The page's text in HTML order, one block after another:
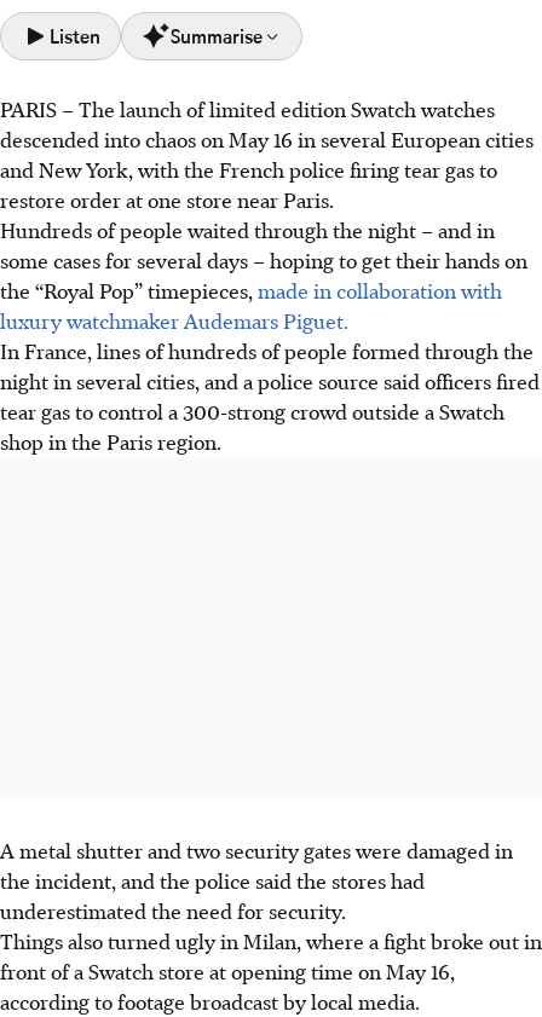
Listen Summarise
The limited edition Swatch watch launch caused chaos in
Europe and New York. Police fired tear gas in Paris to
control a 300-strong crowd, damaging store property.
Customers queued for days to buy "Royal Pop" watches,
sold for US$400, to resell at huge mark-ups, some for
US$4,000.
Swatch closed stores in London and six other UK cities for
"safety considerations" due to huge crowds gathering
during the watch launch.
PARIS –The launch of limited edition Swatch watches
descended into chaos on May 16 in several European cities
and New York, with the French police firing tear gas to
restore order at one store near Paris.
Hundreds of people waited through the night – and in
some cases for several days – hoping to get their hands on
the “Royal Pop” timepieces, made in collaboration with
luxury watchmaker Audemars Piguet.
In France, lines of hundreds of people formed through the
night in several cities, and a police source said officers fired
tear gas to control a 300-strong crowd outside a Swatch
shop in the Paris region.
A metal shutter and two security gates were damaged in
the incident, and the police said the stores had
underestimated the need for security.
Things also turned ugly in Milan, where a fight broke out in
front of a Swatch store at opening time on May 16,
according to footage broadcast by local media.